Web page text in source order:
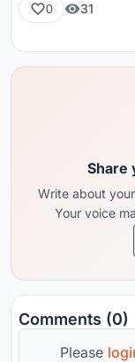
0 31
Share
Write about
Your voice
Comments (0)
Please